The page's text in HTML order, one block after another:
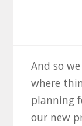
And so
where
planning
our new